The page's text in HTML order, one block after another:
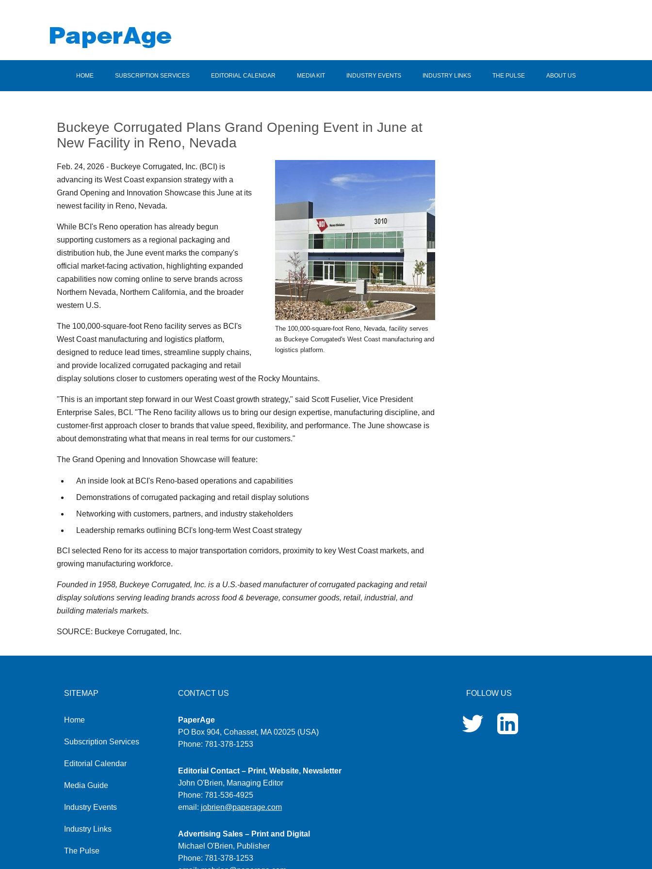
HOME SUBSCRIPTION SERVICES EDITORIAL CALENDAR MEDIA KIT INDUSTRY EVENTS INDUSTRY LINKS THE PULSE ABOUT US
Buckeye Corrugated Plans Grand Opening Event in June at
New Facility in Reno, Nevada
The 100,000-square-foot Reno, Nevada, facility serves
as Buckeye Corrugated's West Coast manufacturing and
logistics platform.
Feb. 24, 2026 - Buckeye Corrugated, Inc. (BCI) is
advancing its West Coast expansion strategy with a
Grand Opening and Innovation Showcase this June at its
newest facility in Reno, Nevada.
While BCI's Reno operation has already begun
supporting customers as a regional packaging and
distribution hub, the June event marks the company's
official market-facing activation, highlighting expanded
capabilities now coming online to serve brands across
Northern Nevada, Northern California, and the broader
western U.S.
The 100,000-square-foot Reno facility serves as BCI's
West Coast manufacturing and logistics platform,
designed to reduce lead times, streamline supply chains,
and provide localized corrugated packaging and retail
display solutions closer to customers operating west of the Rocky Mountains.
"This is an important step forward in our West Coast growth strategy," said Scott Fuselier, Vice President
Enterprise Sales, BCI. "The Reno facility allows us to bring our design expertise, manufacturing discipline, and
customer-first approach closer to brands that value speed, flexibility, and performance. The June showcase is
about demonstrating what that means in real terms for our customers."
The Grand Opening and Innovation Showcase will feature:
An inside look at BCI's Reno-based operations and capabilities
Demonstrations of corrugated packaging and retail display solutions
Networking with customers, partners, and industry stakeholders
Leadership remarks outlining BCI's long-term West Coast strategy
BCI selected Reno for its access to major transportation corridors, proximity to key West Coast markets, and
growing manufacturing workforce.
Founded in 1958, Buckeye Corrugated, Inc. is a U.S.-based manufacturer of corrugated packaging and retail
display solutions serving leading brands across food & beverage, consumer goods, retail, industrial, and
building materials markets.
SOURCE: Buckeye Corrugated, Inc.
SITEMAP
Home
Subscription Services
Editorial Calendar
Media Guide
Industry Events
Industry Links
The Pulse
CONTACT US
PaperAge
PO Box 904, Cohasset, MA 02025 (USA)
Phone: 781-378-1253
Editorial Contact – Print, Website, Newsletter
John O'Brien, Managing Editor
Phone: 781-536-4925
email: jobrien@paperage.com
Advertising Sales – Print and Digital
Michael O'Brien, Publisher
Phone: 781-378-1253
FOLLOW US